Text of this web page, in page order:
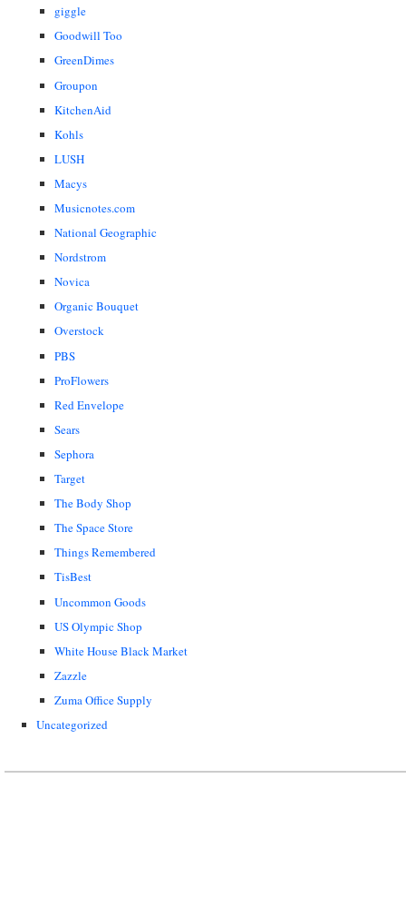
giggle
Goodwill Too
GreenDimes
Groupon
KitchenAid
Kohls
LUSH
Macys
Musicnotes.com
National Geographic
Nordstrom
Novica
Organic Bouquet
Overstock
PBS
ProFlowers
Red Envelope
Sears
Sephora
Target
The Body Shop
The Space Store
Things Remembered
TisBest
Uncommon Goods
US Olympic Shop
White House Black Market
Zazzle
Zuma Office Supply
Uncategorized